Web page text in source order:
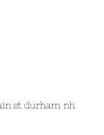
st durham nh